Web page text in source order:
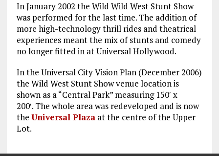
In January 2002 the Wild Wild West Stunt Show
was performed for the last time. The addition of
more high-technology thrill rides and theatrical
experiences meant the mix of stunts and comedy
no longer fitted in at Universal Hollywood.
In the Universal City Vision Plan (December 2006)
the Wild West Stunt Show venue location is
shown as a “Central Park” measuring 150′ x
200′. The whole area was redeveloped and is now
the Universal Plazaat the centre of the Upper
Lot.